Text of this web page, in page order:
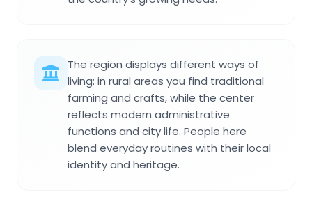
The region displays different ways of
living: in rural areas you find traditional
farming and crafts, while the center
reflects modern administrative
functions and city life. People here
blend everyday routines with their local
identity and heritage.